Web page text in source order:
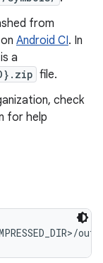
from
Android CI. In
a
file.
check
for help